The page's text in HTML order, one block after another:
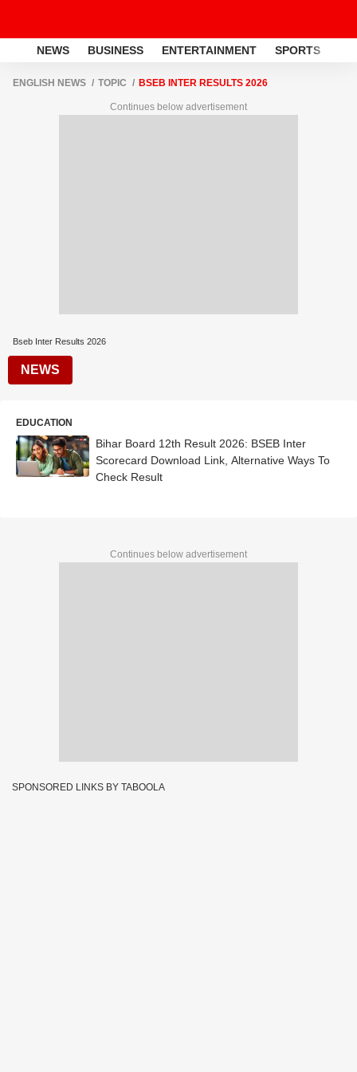
NEWS BUSINESS ENTERTAINMENT SPORTS
ENGLISH NEWS TOPIC BSEB INTER RESULTS 2026
Continues below advertisement
Bseb Inter Results 2026
NEWS
EDUCATION
Bihar Board 12th Result 2026: BSEB Inter
Scorecard Download Link, Alternative Ways To
Check Result
Continues below advertisement
SPONSORED LINKS BY TABOOLA